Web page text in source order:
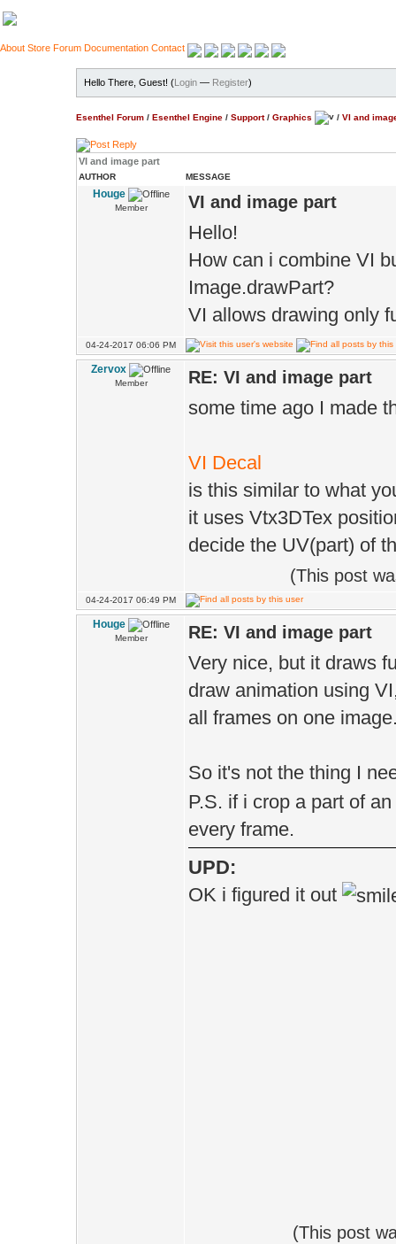
About Store Forum Documentation Contact
Hello There, Guest! (Login — Register)
Esenthel Forum / Esenthel Engine / Support/ Graphics / VI and
VI and image part
AUTHOR MESSAGE
Houge
Member VI and image part
Hello!
How can i combine VI
Image.drawPart?
VI allows drawing only
04-24-2017 06:06 PM
Zervox
Member RE: VI and image part
some time ago I made
VI Decal
is this similar to what
it uses Vtx3DTex
decide the UV(part) of
(This post
04-24-2017 06:49 PM
Houge
Member RE: VI and image part
Very nice, but it draws
draw animation using
all frames on one
So it's not the thing I
P.S. if i crop a part of
every frame.
UPD:
OK i figured it out
(This post